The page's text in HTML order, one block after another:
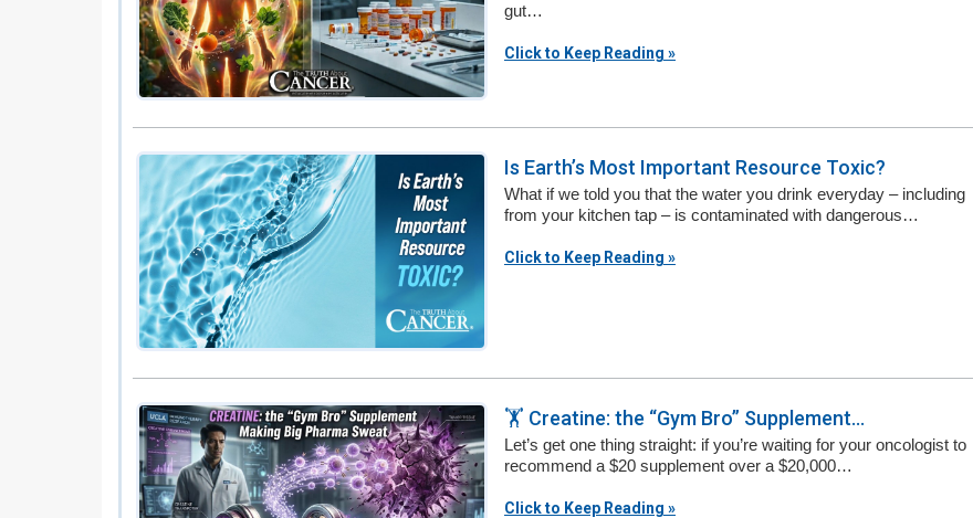
gut…
Click to Keep Reading »
Is Earth’s Most Important Resource Toxic?
What if we told you that the water you drink everyday – including
from your kitchen tap – is contaminated with dangerous…
Click to Keep Reading »
🏋️ Creatine: the “Gym Bro” Supplement...
Let’s get one thing straight: if you’re waiting for your oncologist to
recommend a $20 supplement over a $20,000…
Click to Keep Reading »